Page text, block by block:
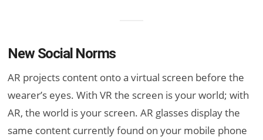
New Social Norms
AR projects content onto a virtual screen before the
wearer’s eyes. With VR the screen is your world; with
AR, the world is your screen. AR glasses display the
same content currently found on your mobile phone